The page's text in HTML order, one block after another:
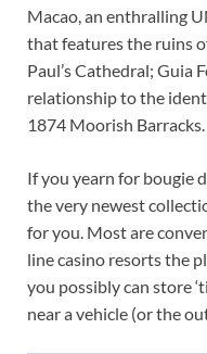
Macao, an enthralling
that features the ruins
Paul’s Cathedral; Guia
relationship to the
1874 Moorish Barracks.
If you yearn for bougie
the very newest
for you. Most are
line casino resorts the
you possibly can store
near a vehicle (or the